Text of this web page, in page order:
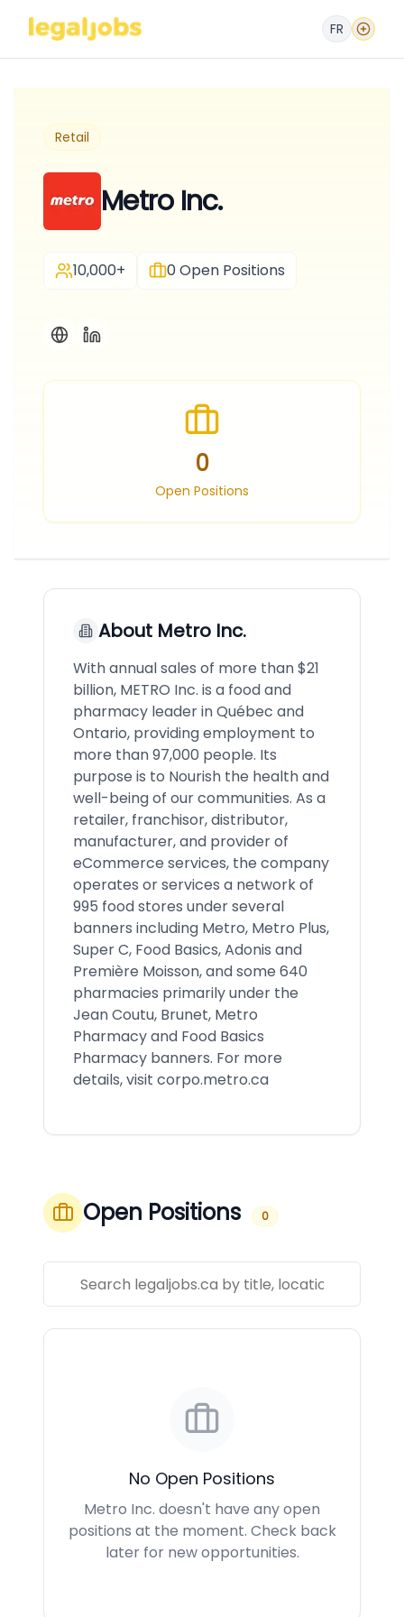
FR
Retail
Metro Inc.
10,000+ 0Open Positions
0
Open Positions
About Metro Inc.
With annual sales of more than $21
billion, METRO Inc. is a food and
pharmacy leader in Québec and
Ontario, providing employment to
more than 97,000 people. Its
purpose is to Nourish the health and
well-being of our communities. As a
retailer, franchisor, distributor,
manufacturer, and provider of
eCommerce services, the company
operates or services a network of
995 food stores under several
banners including Metro, Metro Plus,
Super C, Food Basics, Adonis and
Première Moisson, and some 640
pharmacies primarily under the
Jean Coutu, Brunet, Metro
Pharmacy and Food Basics
Pharmacy banners. For more
details, visit corpo.metro.ca
Open Positions 0
No Open Positions
Metro Inc. doesn't have any open
positions at the moment. Check back
later for new opportunities.